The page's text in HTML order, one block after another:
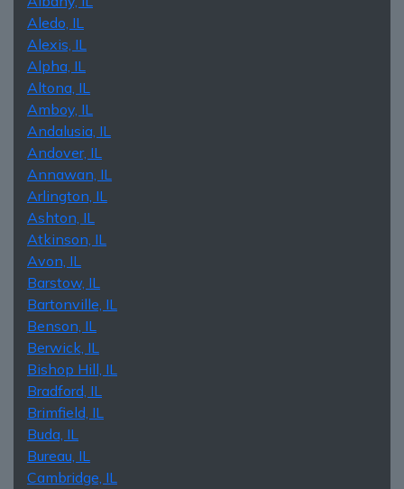
Aledo, IL
Alexis, IL
Alpha, IL
Altona, IL
Amboy, IL
Andalusia, IL
Andover, IL
Annawan, IL
Arlington, IL
Ashton, IL
Atkinson, IL
Avon, IL
Barstow, IL
Bartonville, IL
Benson, IL
Berwick, IL
Bishop Hill, IL
Bradford, IL
Brimfield, IL
Buda, IL
Bureau, IL
Cambridge, IL